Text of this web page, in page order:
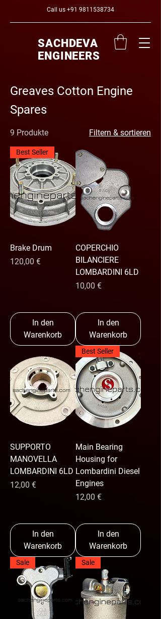
Call us +91 9811538734
SACHDEVA
ENGINEERS
Greaves Cotton Engine
Spares
9 Produkte Filtern & sortieren
Best Seller
Brake Drum
Preis
120,00 €
In den
Warenkorb
COPERCHIO
BILANCIERE
LOMBARDINI 6LD
Preis
10,00 €
In den
Warenkorb
SUPPORTO
MANOVELLA
LOMBARDINI 6LD
Preis
12,00 €
In den
Warenkorb
Best Seller
Main Bearing
Housing for
Lombardini Diesel
Engines
Preis
12,00 €
In den
Warenkorb
Sale Sale